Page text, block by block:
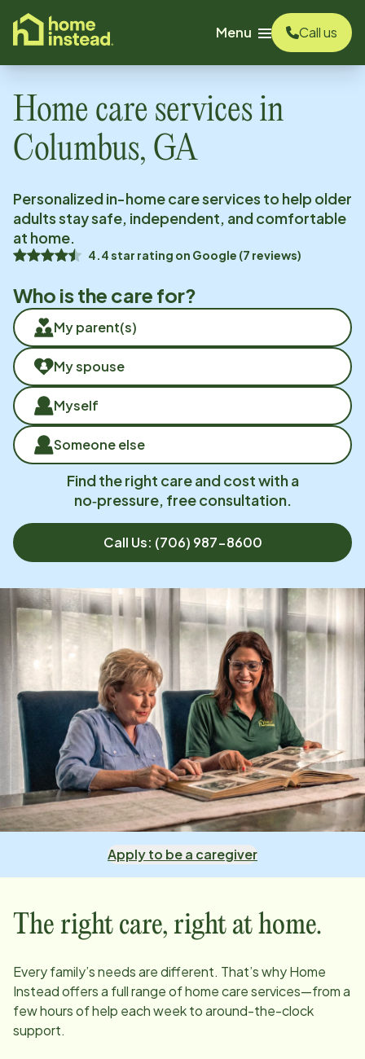
content
Menu
Call us
Home care services in
Columbus, GA
Personalized in-home care services to help older
adults stay safe, independent, and comfortable
at home.
4.4star rating on Google (7 reviews)
Who is the care for?
My parent(s)
My spouse
Myself
Someone else
Find the right care and cost with a
no‑pressure, free consultation.
Call Us: (706) 987-8600
Apply to be a caregiver
The right care, right at home.
Every family’s needs are different. That’s why Home
Instead offers a full range of home care services—from a
few hours of help each week to around-the-clock
support.